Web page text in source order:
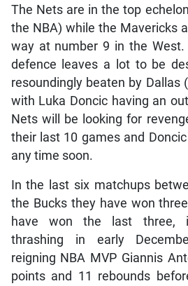
The Nets are in the top
the NBA) while the Mavericks
way at number 9 in the West.
defence leaves a lot to be
resoundingly beaten by Dallas
with Luka Doncic having an
Nets will be looking for
their last 10 games and
any time soon.
In the last six matchups
the Bucks they have won
have won the last three,
thrashing in early
reigning NBA MVP Giannis
points and 11 rebounds